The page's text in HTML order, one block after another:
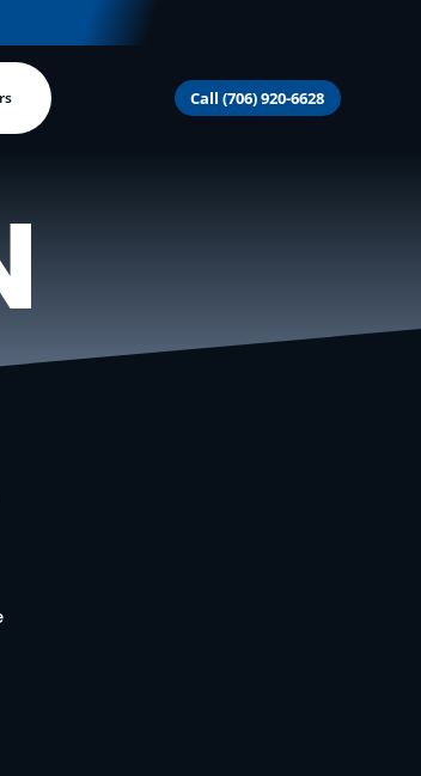
Call (706) 920-6628